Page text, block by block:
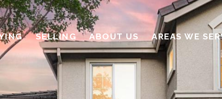
SELLING ABOUT US AREAS WE